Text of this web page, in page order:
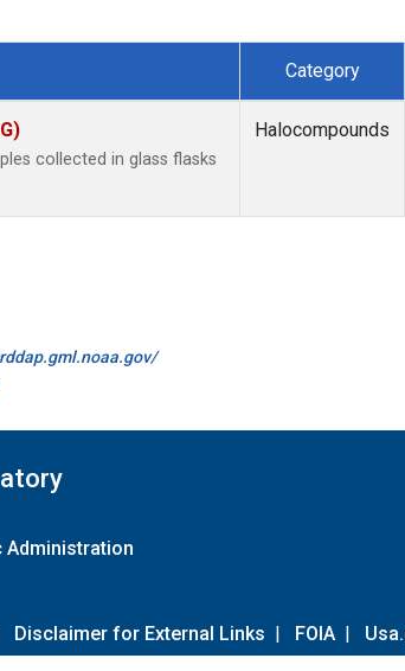
Category
collected in glass flasks
Halocompounds
Administration
Disclaimer for External Links | FOIA |